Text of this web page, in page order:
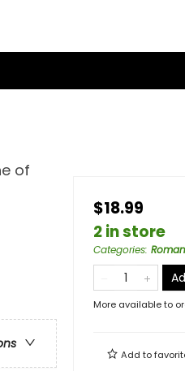
of
$18.99
2 in store
Categories:
More available to
Add to